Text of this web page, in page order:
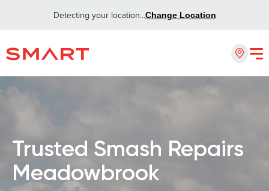
Detecting your location...Change Location
Trusted Smash Repairs
Meadowbrook